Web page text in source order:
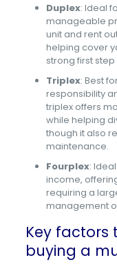
Duplex: Ideal
manageable
unit and rent
helping cover
strong first
Triplex: Best
responsibility
triplex offers
while helping
though it also
maintenance.
Fourplex:
income,
requiring a
management
Key factors
buying a